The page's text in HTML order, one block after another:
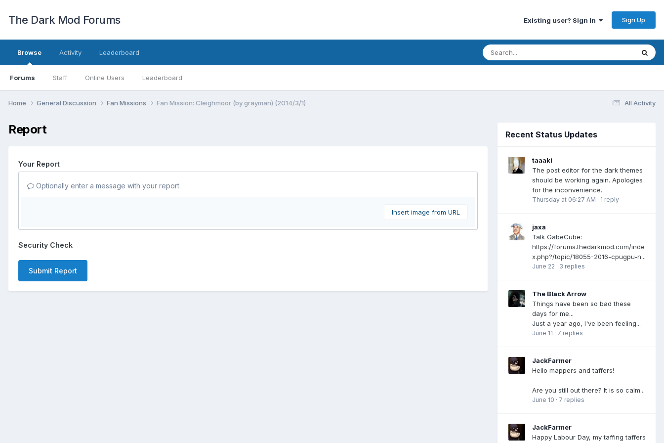
The Dark Mod Forums Existing user? Sign In Sign Up
Browse
Forums Staff Online Users Leaderboard
Activity Leaderboard
All Activity
Home General Discussion Fan Missions Fan Mission: Cleighmoor (by grayman) (2014/3/1)
Report
Your Report
Optionally enter a message with your report.
Insert image from URL
Security Check
Submit Report
Recent Status Updates
taaaki
The post editor for the dark themes
should be working again. Apologies
for the inconvenience.
Thursday at 06:27 AM · 1 reply
jaxa
Talk GabeCube:
https://forums.thedarkmod.com/inde
x.php?/topic/18055-2016-cpugpu-n...
June 22 · 3 replies
The Black Arrow
Things have been so bad these
days for me...
Just a year ago, I've been feeling...
June 11 · 7 replies
JackFarmer
Hello mappers and taffers!
Are you still out there? It is so calm...
June 10 · 7 replies
JackFarmer
Happy Labour Day, my taffing taffers